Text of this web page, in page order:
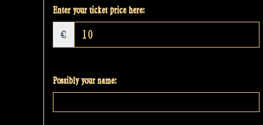
Enter your ticket price here:
€
Possibly your name: